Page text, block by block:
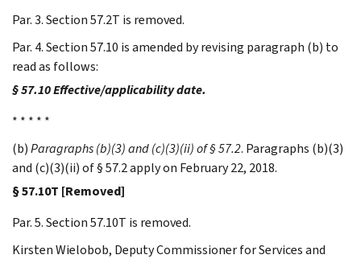
Par. 3. Section 57.2T is removed.
Par. 4. Section 57.10 is amended by revising paragraph (b) to
read as follows:
§ 57.10 Effective/applicability date.
* * * * *
(b)Paragraphs (b)(3) and (c)(3)(ii) of § 57.2. Paragraphs (b)(3)
and (c)(3)(ii) of § 57.2 apply on February 22, 2018.
§ 57.10T [Removed]
Par. 5. Section 57.10T is removed.
KirstenWielobob, Deputy Commissioner for Services and